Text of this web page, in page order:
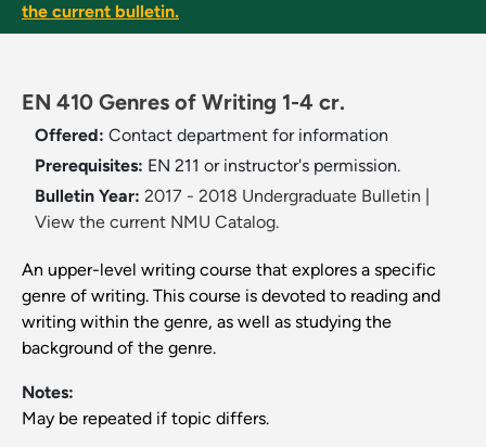
the current bulletin.
EN 410 Genres of Writing 1-4 cr.
Offered: Contact department for information
Prerequisites: EN 211 or instructor's permission.
Bulletin Year: 2017 - 2018 Undergraduate Bulletin
View the current NMU Catalog.
An upper-level writing course that explores a specific
genre of writing. This course is devoted to reading and
writing within the genre, as well as studying the
background of the genre.
Notes:
May be repeated if topic differs.